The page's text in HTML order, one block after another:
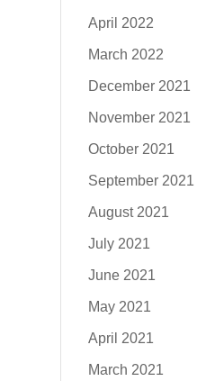
April 2022
March 2022
December 2021
November 2021
October 2021
September 2021
August 2021
July 2021
June 2021
May 2021
April 2021
March 2021